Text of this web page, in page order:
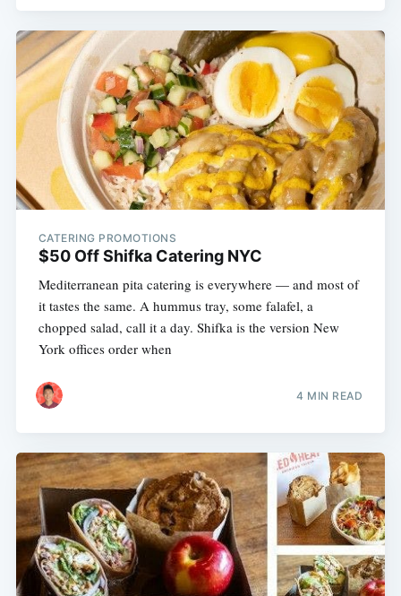
CATERING PROMOTIONS
$50 Off Shifka Catering NYC
Mediterranean pita catering is everywhere — and most of
it tastes the same. A hummus tray, some falafel, a
chopped salad, call it a day. Shifka is the version New
York offices order when
4 MIN READ